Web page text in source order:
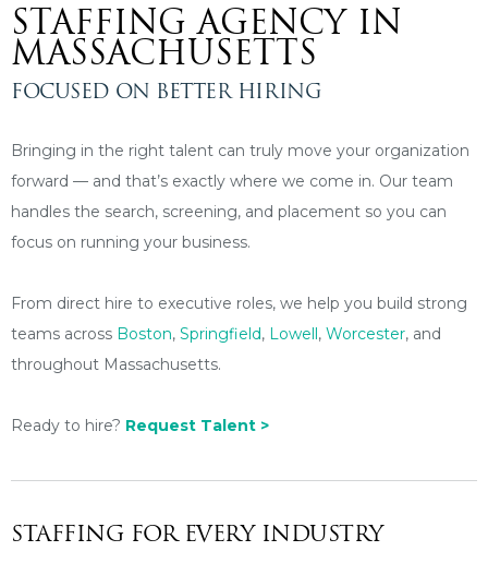
STAFFING AGENCY IN
MASSACHUSETTS
FOCUSED ON BETTER HIRING
Bringing in the right talent can truly move your organization
forward — and that’s exactly where we come in. Our team
handles the search, screening, and placement so you can
focus on running your business.
From direct hire to executive roles, we help you build strong
teams across Boston, Springfield, Lowell, Worcester, and
throughout Massachusetts.
Ready to hire? Request Talent >
STAFFING FOR EVERY INDUSTRY